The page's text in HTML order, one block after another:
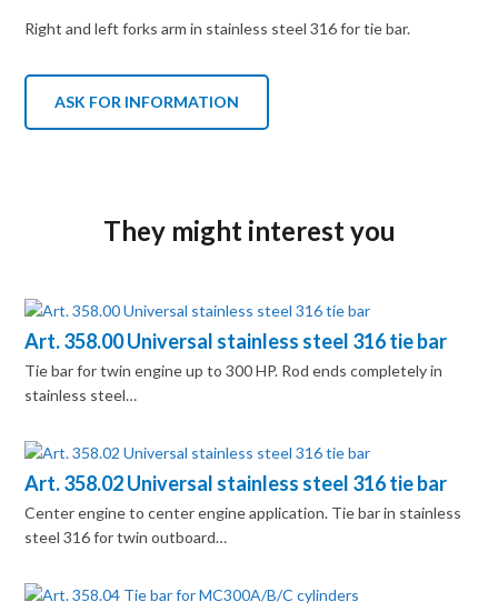
Right and left forks arm in stainless steel 316 for tie bar.
ASK FOR INFORMATION
They might interest you
Art. 358.00 Universal stainless steel 316 tie bar
Tie bar for twin engine up to 300 HP. Rod ends completely in
stainless steel…
Art. 358.02 Universal stainless steel 316 tie bar
Center engine to center engine application. Tie bar in stainless
steel 316 for twin outboard…